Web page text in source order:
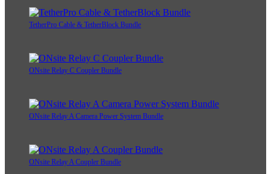
TetherPro Cable & TetherBlock Bundle
ONsite Relay C Coupler Bundle
ONsite Relay A Camera Power System Bundle
ONsite Relay A Coupler Bundle